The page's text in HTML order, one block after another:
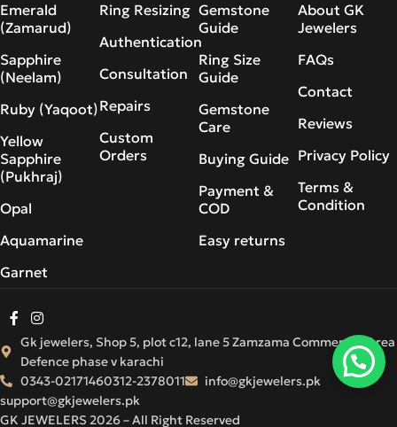
Emerald
(Zamarud)
Sapphire
(Neelam)
Ruby (Yaqoot)
Yellow
Sapphire
(Pukhraj)
Opal
Aquamarine
Garnet
Ring Resizing
Authentication
Consultation
Repairs
Custom
Orders
Gemstone
Guide
Ring Size
Guide
Gemstone
Care
Buying Guide
Payment &
COD
Easy returns
About GK
Jewelers
FAQs
Contact
Reviews
Privacy Policy
Terms &
Condition
GK JEWELERS 2026 – All Right Reserved
Gk jewelers, Shop 5, plot c12, lane 5 Zamzama Commercial Area
Defence phase v karachi
0343-02171460312-2378011
info@gkjewelers.pk
support@gkjewelers.pk